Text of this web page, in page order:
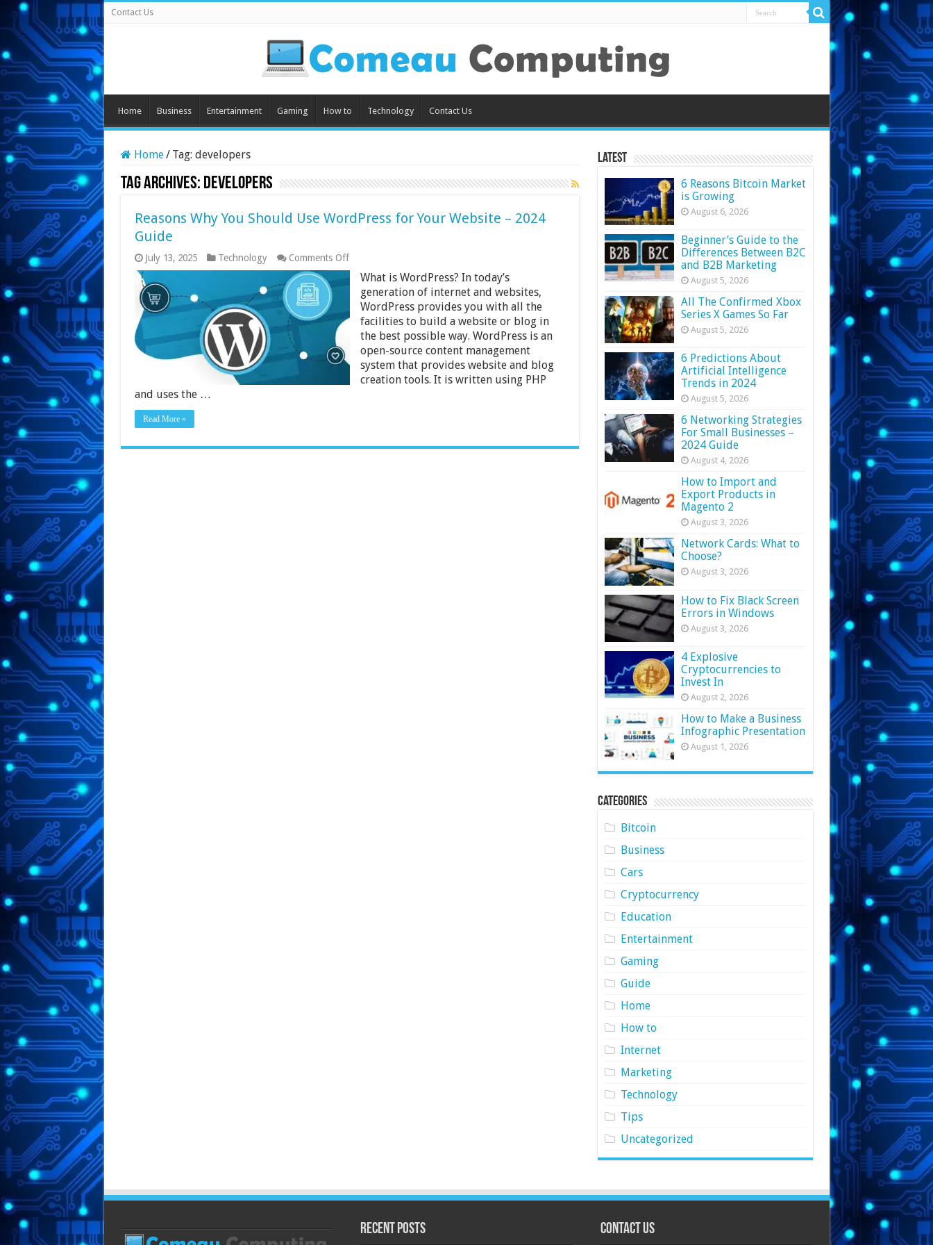
Contact Us
Home Business Entertainment Gaming How to Technology Contact Us
Home/ Tag: developers
Tag Archives: developers
Reasons Why You Should Use WordPress for Your Website – 2024
Guide
July 13, 2025 Technology Comments Offon
Reasons
Why
You
Should
Use
WordPress
for
Your
Website
–
2024
What is WordPress? In today’s
generation of internet and websites,
WordPress provides you with all the
facilities to build a website or blog in
the best possible way. WordPress is an
open-source content management
system that provides website and blog
creation tools. It is written using PHP
and uses the …
Read More »
Latest
6 Reasons Bitcoin Market
is Growing
August 6, 2026
Beginner’s Guide to the
Differences Between B2C
and B2B Marketing
August 5, 2026
All The Confirmed Xbox
Series X Games So Far
August 5, 2026
6 Predictions About
Artificial Intelligence
Trends in 2024
August 5, 2026
6 Networking Strategies
For Small Businesses –
2024 Guide
August 4, 2026
How to Import and
Export Products in
Magento 2
August 3, 2026
Network Cards: What to
Choose?
August 3, 2026
How to Fix Black Screen
Errors in Windows
August 3, 2026
4 Explosive
Cryptocurrencies to
Invest In
August 2, 2026
How to Make a Business
Infographic Presentation
August 1, 2026
Categories
Bitcoin
Business
Cars
Cryptocurrency
Education
Entertainment
Gaming
Guide
Home
How to
Internet
Marketing
Technology
Tips
Uncategorized
Recent Posts Contact Us